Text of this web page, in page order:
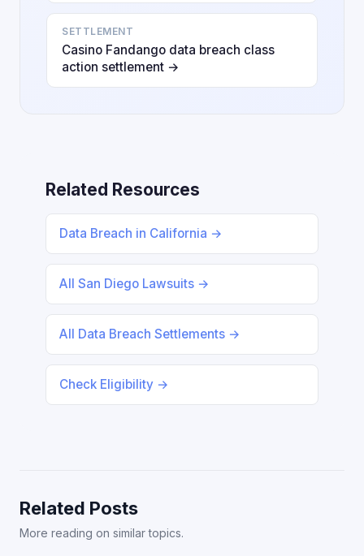
SETTLEMENT
Casino Fandango data breach class
action settlement →
Related Resources
Data Breach in California →
All San Diego Lawsuits →
All Data Breach Settlements →
Check Eligibility →
Related Posts
More reading on similar topics.